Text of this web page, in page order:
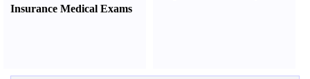
Insurance Medical Exams